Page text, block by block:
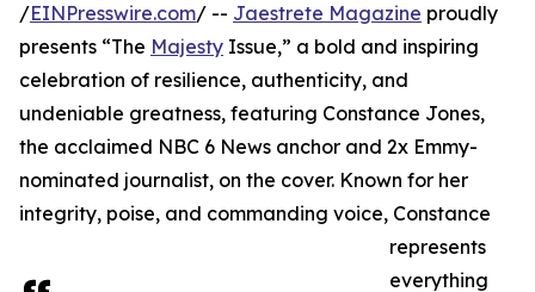
/EINPresswire.com/ -- Jaestrete Magazine proudly
presents “The Majesty Issue,” a bold and inspiring
celebration of resilience, authenticity, and
undeniable greatness, featuring Constance Jones,
the acclaimed NBC 6 News anchor and 2x Emmy-
nominated journalist, on the cover. Known for her
integrity, poise, and commanding voice, Constance
represents
everything